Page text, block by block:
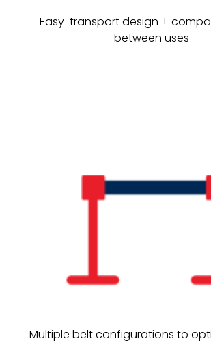
Easy-transport design +
between uses
Multiple belt configurations to